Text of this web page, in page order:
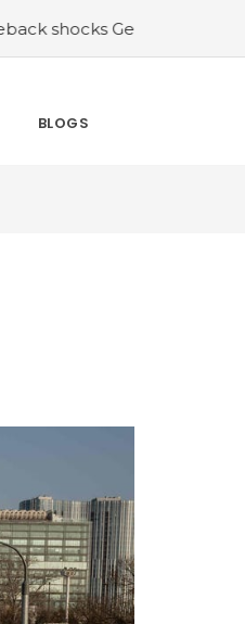
Germany in the latest
BLOGS